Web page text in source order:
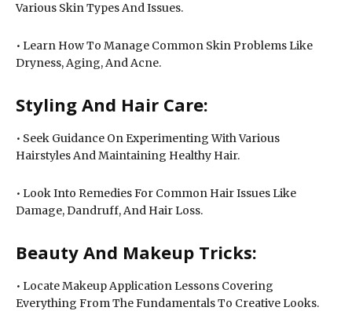
Various Skin Types And Issues.
• Learn How To Manage Common Skin Problems Like
Dryness, Aging, And Acne.
Styling And Hair Care:
• Seek Guidance On Experimenting With Various
Hairstyles And Maintaining Healthy Hair.
• Look Into Remedies For Common Hair Issues Like
Damage, Dandruff, And Hair Loss.
Beauty And Makeup Tricks:
• Locate Makeup Application Lessons Covering
Everything From The Fundamentals To Creative Looks.